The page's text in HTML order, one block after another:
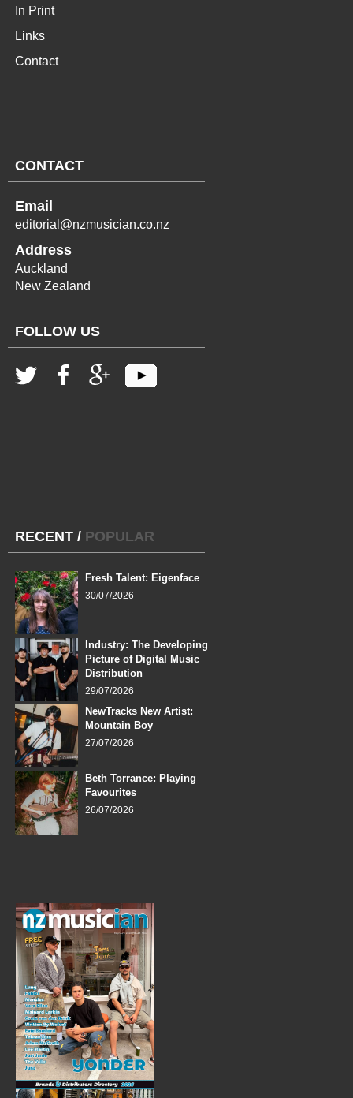
In Print
Links
Contact
CONTACT
Email
editorial@nzmusician.co.nz
Address
Auckland
New Zealand
FOLLOW US
RECENT / POPULAR
Fresh Talent: Eigenface
30/07/2026
Industry: The Developing
Picture of Digital Music
Distribution
29/07/2026
NewTracks New Artist:
Mountain Boy
27/07/2026
Beth Torrance: Playing
Favourites
26/07/2026